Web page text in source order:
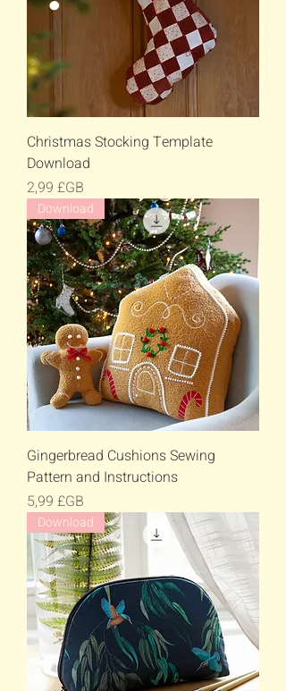
Christmas Stocking Template
Download
Prix
2,99 £GB
Download
Gingerbread Cushions Sewing
Pattern and Instructions
Prix
5,99 £GB
Download